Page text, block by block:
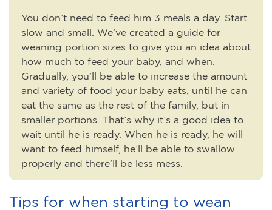
You don’t need to feed him 3 meals a day. Start
slow and small. We’ve created a guide for
weaning portion sizes to give you an idea about
how much to feed your baby, and when.
Gradually, you’ll be able to increase the amount
and variety of food your baby eats, until he can
eat the same as the rest of the family, but in
smaller portions. That’s why it’s a good idea to
wait until he is ready. When he is ready, he will
want to feed himself, he’ll be able to swallow
properly and there’ll be less mess.
Tips for when starting to wean